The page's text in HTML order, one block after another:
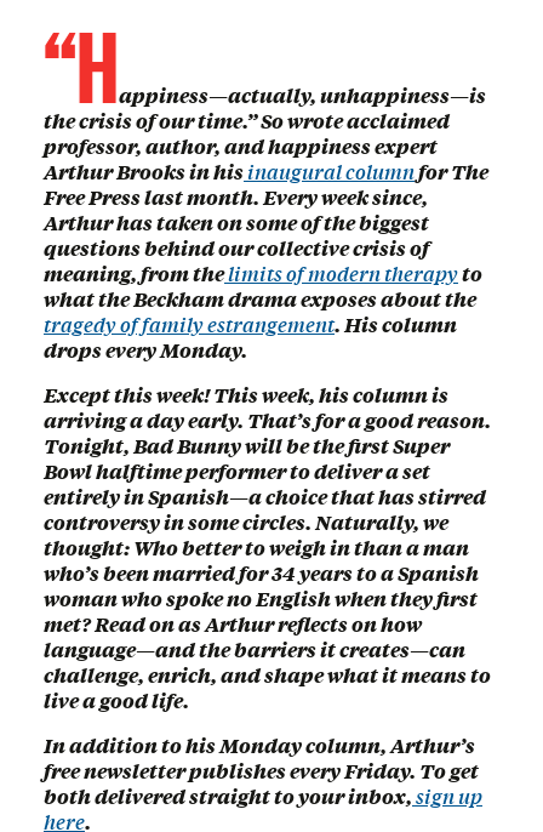
“Happiness—actually, unhappiness—is
the crisis of our time.” So wrote acclaimed
professor, author, and happiness expert
Arthur Brooks in hisinaugural columnfor The
Free Press last month. Every week since,
Arthur has taken on some of the biggest
questions behind our collective crisis of
meaning, from thelimits of modern therapyto
what the Beckham drama exposes about the
tragedy of family estrangement. His column
drops every Monday.
Except this week! This week, his column is
arriving a day early. That’s for a good reason.
Tonight, Bad Bunny will be the first Super
Bowl halftime performer to deliver a set
entirely in Spanish—a choice that has stirred
controversy in some circles. Naturally, we
thought: Who better to weigh in than a man
who’s been married for 34 years to a Spanish
woman who spoke no English when they first
met? Read on as Arthur reflects on how
language—and the barriers it creates—can
challenge, enrich, and shape what it means to
live a good life.
In addition to his Monday column, Arthur’s
free newsletter publishes every Friday. To get
both delivered straight to your inbox,sign up
here.